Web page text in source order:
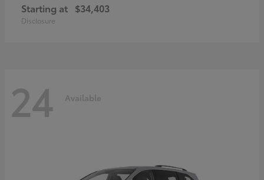
Starting at $34,403
Disclosure
24 Available